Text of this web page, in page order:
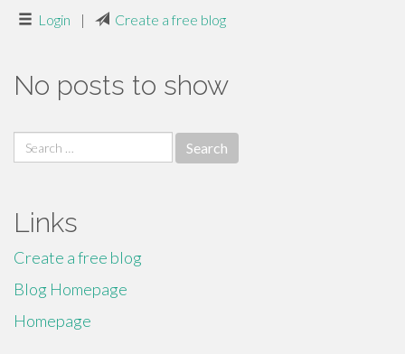
Login | Create a free blog
No posts to show
Search
for:
Links
Create a free blog
Blog Homepage
Homepage